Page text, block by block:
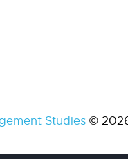
Studies ©